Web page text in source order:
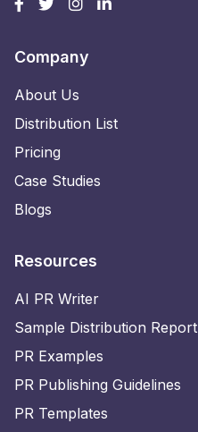
Company
About Us
Distribution List
Pricing
Case Studies
Blogs
Resources
AI PR Writer
Sample Distribution Report
PR Examples
PR Publishing Guidelines
PR Templates